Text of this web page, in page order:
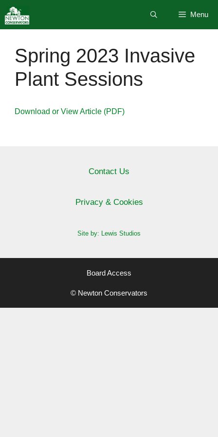
to
content
Menu
Spring 2023 Invasive
Plant Sessions
Download or View Article (PDF)
Contact Us
Privacy & Cookies
Site by: Lewis Studios
Board Access
© Newton Conservators